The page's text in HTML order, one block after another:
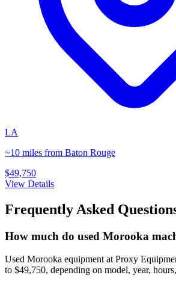
LA
~10 miles from Baton Rouge
$49,750
View Details
Frequently Asked
How much do used Morooka
Used Morooka equipment at Proxy
to $49,750, depending on model, year,